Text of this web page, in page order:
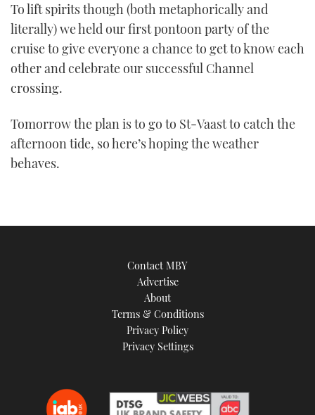
To lift spirits though (both metaphorically and
literally) we held our first pontoon party of the
cruise to give everyone a chance to get to know each
other and celebrate our successful Channel
crossing.
Tomorrow the plan is to go to St-Vaast to catch the
afternoon tide, so here’s hoping the weather
behaves.
Contact MBY
Advertise
About
Terms & Conditions
Privacy Policy
Privacy Settings